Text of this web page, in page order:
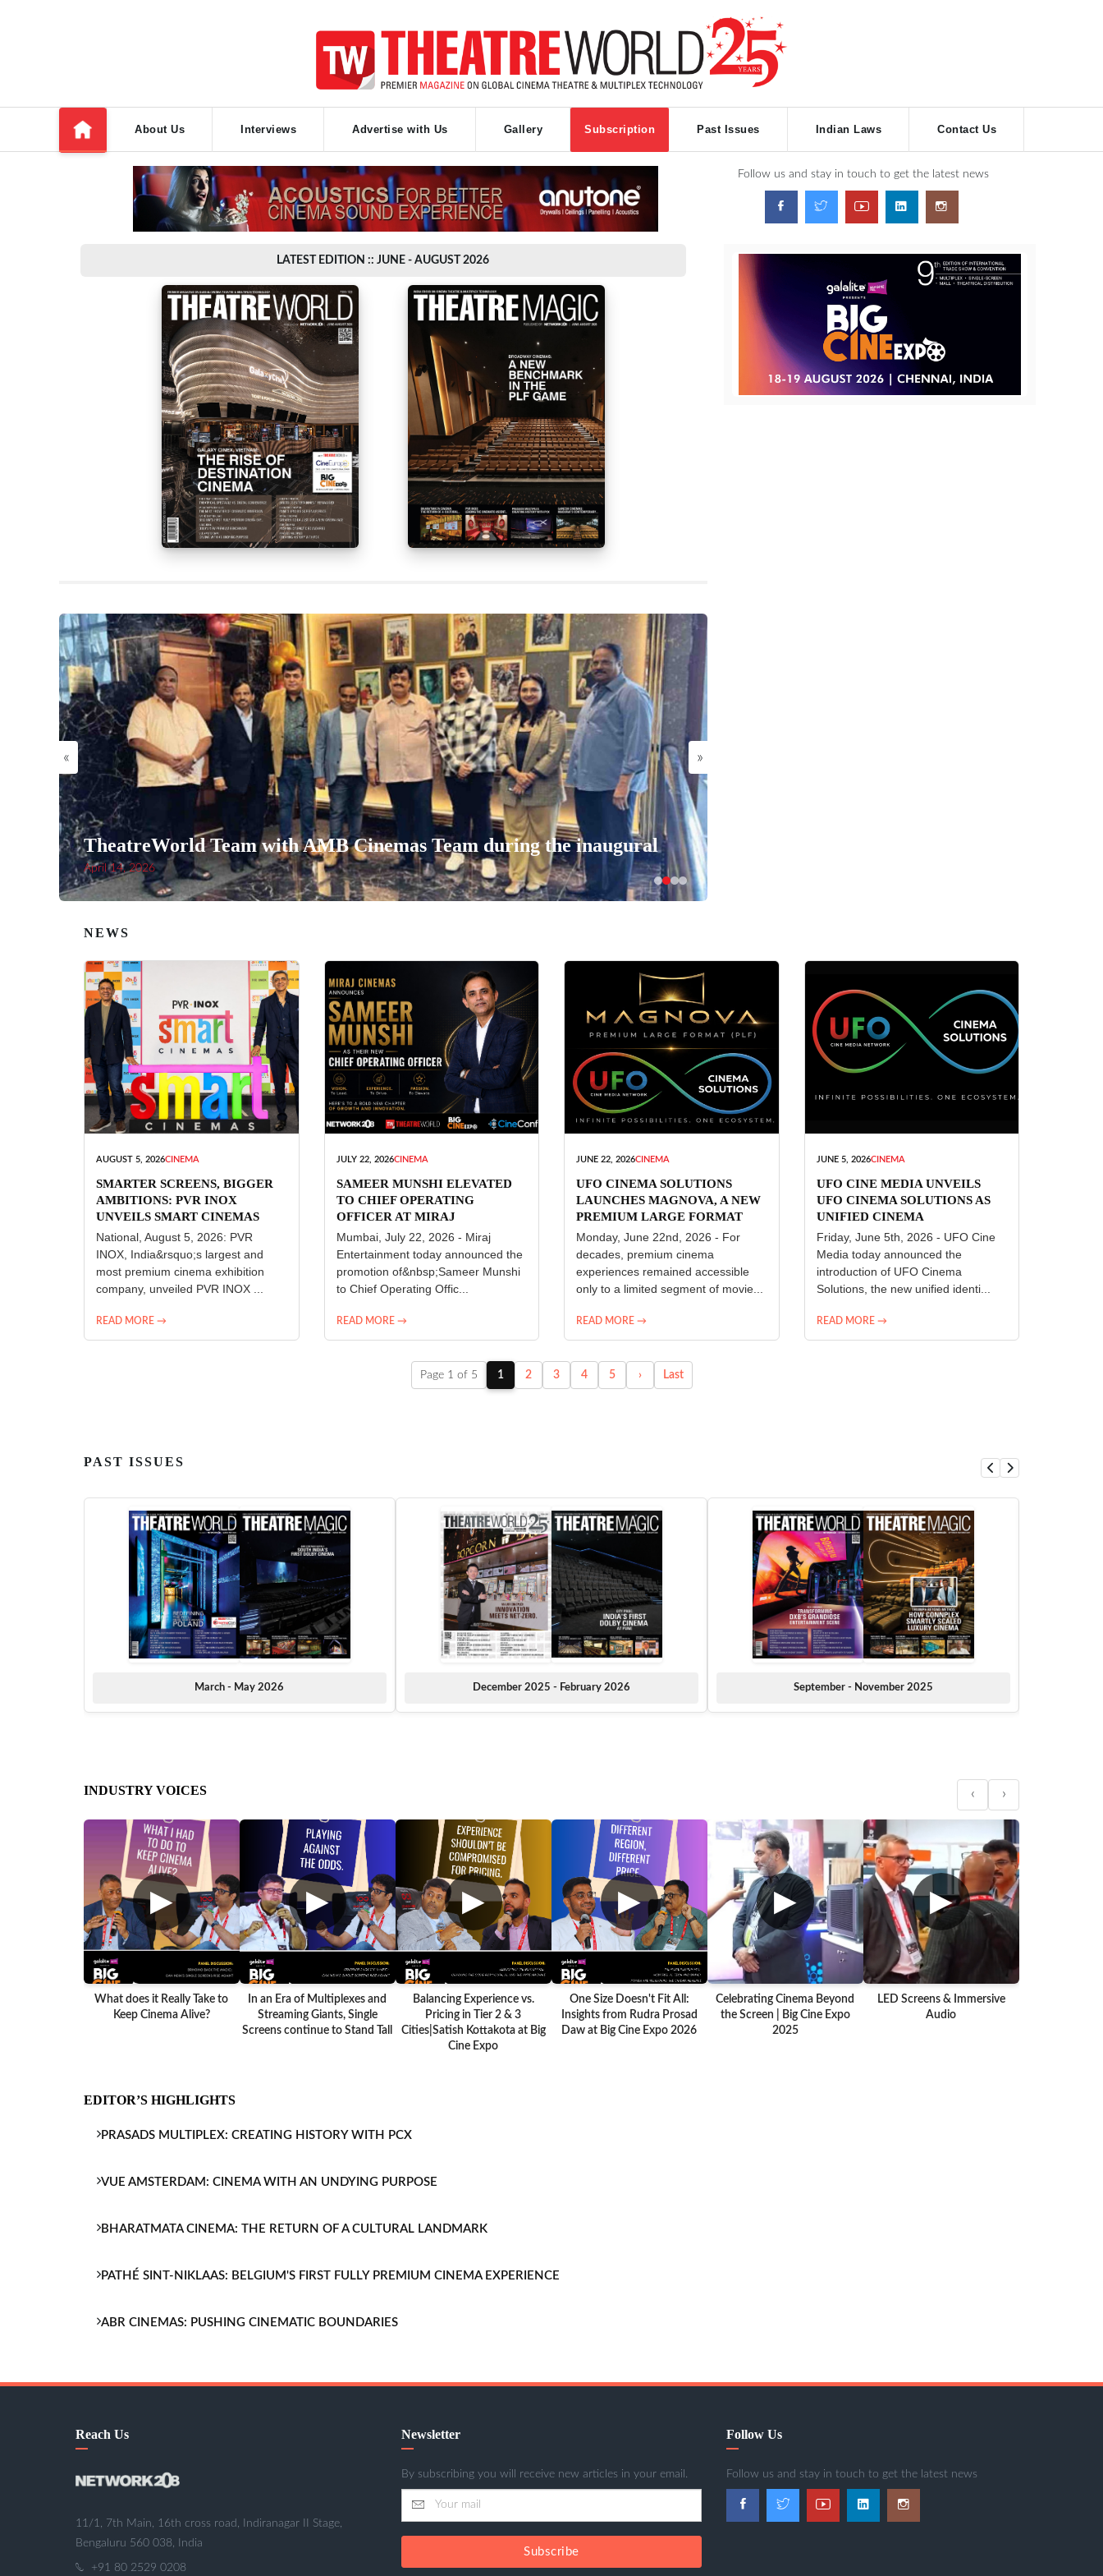
About Us Interviews Advertise with Us Gallery Subscription Past Issues Indian Laws Contact Us
Follow us and stay in touch to get the latest news
LATEST EDITION :: JUNE - AUGUST 2026
« »
TheatreWorld Team with AMB Cinemas Team during the inaugural
April 14, 2026
NEWS
AUGUST 5, 2026CINEMA
SMARTER SCREENS, BIGGER
AMBITIONS: PVR INOX
UNVEILS SMART CINEMAS
National, August 5, 2026: PVR
INOX, India&rsquo;s largest and
most premium cinema exhibition
company, unveiled PVR INOX ...
READ MORE →
JULY 22, 2026CINEMA
SAMEER MUNSHI ELEVATED
TO CHIEF OPERATING
OFFICER AT MIRAJ
ENTERTAINMENT
Mumbai, July 22, 2026 - Miraj
Entertainment today announced the
promotion of&nbsp;Sameer Munshi
to Chief Operating Offic...
READ MORE →
JUNE 22, 2026CINEMA
UFO CINEMA SOLUTIONS
LAUNCHES MAGNOVA, A NEW
PREMIUM LARGE FORMAT
CINEMA EXPERIENCE FOR
INDIA
Monday, June 22nd, 2026 - For
decades, premium cinema
experiences remained accessible
only to a limited segment of movie...
READ MORE →
JUNE 5, 2026CINEMA
UFO CINE MEDIA UNVEILS
UFO CINEMA SOLUTIONS AS
UNIFIED CINEMA
TECHNOLOGY PLATFORM
Friday, June 5th, 2026 - UFO Cine
Media today announced the
introduction of UFO Cinema
Solutions, the new unified identi...
READ MORE →
Page 1 of 5 1 2 3 4 5 › Last
PAST ISSUES
March - May 2026 December 2025 - February 2026 September - November 2025
INDUSTRY VOICES ‹ ›
▶
What does it Really Take to
Keep Cinema Alive?
▶
In an Era of Multiplexes and
Streaming Giants, Single
Screens continue to Stand Tall
▶
Balancing Experience vs.
Pricing in Tier 2 & 3
Cities|Satish Kottakota at Big
Cine Expo
▶
One Size Doesn't Fit All:
Insights from Rudra Prosad
Daw at Big Cine Expo 2026
▶
Celebrating Cinema Beyond
the Screen | Big Cine Expo
2025
▶
LED Screens & Immersive
Audio
EDITOR’S HIGHLIGHTS
PRASADS MULTIPLEX: CREATING HISTORY WITH PCX
VUE AMSTERDAM: CINEMA WITH AN UNDYING PURPOSE
BHARATMATA CINEMA: THE RETURN OF A CULTURAL LANDMARK
PATHÉ SINT-NIKLAAS: BELGIUM'S FIRST FULLY PREMIUM CINEMA EXPERIENCE
ABR CINEMAS: PUSHING CINEMATIC BOUNDARIES
Reach Us
11/1, 7th Main, 16th cross road, Indiranagar II Stage,
Bengaluru 560 038, India
+91 80 2529 0208
Newsletter
By subscribing you will receive new articles in your email.
Subscribe
Follow Us
Follow us and stay in touch to get the latest news